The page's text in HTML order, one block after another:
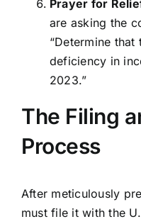
Prayer for
are asking the
“Determine
deficiency in
2023.”
The Filing
Process
After meticulously
must file it with the